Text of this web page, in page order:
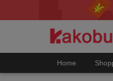
Home